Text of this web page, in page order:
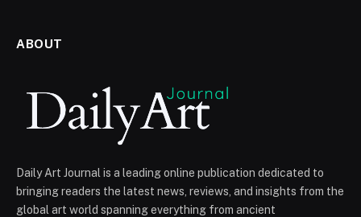
ABOUT
Daily Art Journal is a leading online publication dedicated to
bringing readers the latest news, reviews, and insights from the
global art world spanning everything from ancient